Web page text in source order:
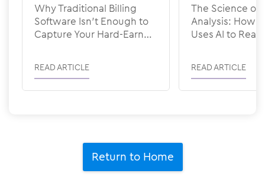
Why Traditional Billing
Software Isn’t Enough to
Capture Your Hard-Earned
READ ARTICLE
The Science of
Analysis: How
Uses AI to
READ ARTICLE
Return to Home